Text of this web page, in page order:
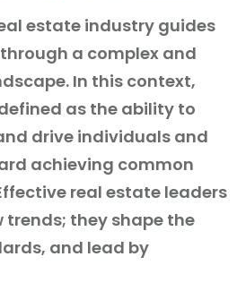
estate industry guides
a complex and
In this context,
as the ability to
drive individuals and
achieving common
real estate leaders
they shape the
and lead by